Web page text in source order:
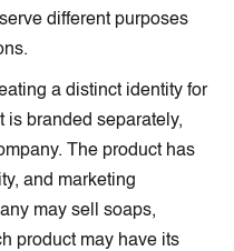
different purposes
a distinct identity for
is branded separately,
The product has
and marketing
may sell soaps,
product may have its